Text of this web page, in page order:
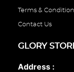
Terms &
Contact Us
GLORY
Address :